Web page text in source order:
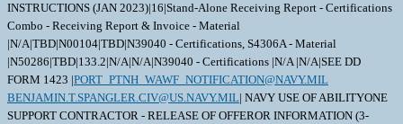
INSTRUCTIONS (JAN 2023)|16|Stand-Alone Receiving Report - Certifications
Combo - Receiving Report & Invoice - Material
|N/A|TBD|N00104|TBD|N39040 - Certifications, S4306A - Material
|N50286|TBD|133.2|N/A|N/A|N39040 - Certifications |N/A |N/A|SEE DD
FORM 1423 |PORT_PTNH_WAWF_NOTIFICATION@NAVY.MIL
BENJAMIN.T.SPANGLER.CIV@US.NAVY.MIL| NAVY USE OF ABILITYONE SUPPORT CONTRACTOR - RELEASE OF OFFEROR INFORMATION (3-18))|1|| MANDATORY USE OF WORKFLOW PRO (WFP) MOD ASSIST MODULE|1|| WARRANTY OF SUPPLIES OF A NONCOMPLEX NATURE (JUNE 2003)|6|One year from date of delivery.|One year from date of delivery.||||| BUY AMERICAN-FREE TRADE AGREEMENTS-BALANCE OF PAYMENTS PROGRAM-BASIC (FEB 2024)|11|||||||||||| SMALL BUSINESS SUBCONTRACTING PLAN (DOD CONTRACTS)-BASIC (DEV 2026-O0037)(FEB 2026))|2||| WARRANTY OF DATA-BASIC (DEVIATION 2026-O0035) (FEB 2026)|2||| NOTICE OF TOTAL SMALL BUSINESS SET-ASIDE (DEV 2026-O0037)(FEB 2026)|1|| SECURITY PROHIBITIONS AND EXCLUSIONS (CLASS DEVIATION 2026-O0025)(FEB 2026)|7|||||||| BUY AMERICAN-FREE TRADE AGREEMENTS-BALANCE OF PAYMENTS PROGRAM CERTIFICATE-BASIC (FEB 2024))|5|||||| BUY AMERICAN-BALANCE OF PAYMENTS PROGRAM CERTIFICATE-BASIC (FEB 2024)|1|| ALTERNATE A, ANNUAL REPRESENTATIONS AND CERTIFICATIONS (DEVIATION 2026-O0043)(FEB 2026))|13|||||||||||||| NOTICE OF PRIORITY RATING FOR NATIONAL DEFENSE, EMERGENCY PERPARDENESS, AND ENRGY PROGAM USE (APRIL 2008))|2|X|| This amendment is issued to update the quantity. \ This amendment is issued to update the closing date in regards to drawing publication. \ 1.DD1423 Data Item A001 (Inspection and Test Plan) may be waived if already on file at NAVSUP WSS Mechanicsburg. 2. Portsmouth NSY's DODAAC has changed from N00102 to N50286. Any reference toN00102 within this order should be updated to N50286. 3. The following proposed delivery schedule applies: Submission of Certification Data CDRLs will be on or before 20 days prior to scheduled delivery. PNSY review/acceptance of Certification CDRLs 6 working days after receipt of Certification DD 1423 CDRLs. Final delivery of material will be on or before 141 days after effective date of the resulting contract. 4. Any contract awarded as a result of this solicitation will be "DX" rated order; "DX" rated order certified for national defense use under the Defense Priorities and Allocations System (DPAS). 5. NAVSUP WSS Mechanicsburg will be considering past performance in the evaluation of offers in accordance with FAR 13.106(a)(2) and DFARS 252.213-7000. 6. If drawings are included in the solicitation, access needs to be requested on the individual solicitation page on Contracts Opportunities on the Government's SAM.gov website. After requesting access, send an email to the Primary POC listed on the solicitation. 7. This order is issued pursuant to Emergency Acquisition Flexibilities (EAF). 8. This is a Level 1 Repair. 9. Please submit: NOT TO EXCEED (NTE) pricing or FIRM FIXED PRICE (FFP). This includes the teardown, evaluation, inspection and full repair of the item to "like new" or "A" condition. See statement of work in solicitation. Please also provide an approximate cost of new item if available. 10. A beyond repair (BR)/ beyond economic repair (BER) price shall also beprovided in addition to the repair price at time submission of quote. 11. Do NOT include the cost for shipping material as the government implemented shipping system or ATAC will be shipping/deliveringmaterial. 12. This contract utilizes Commercial Asset Visibility (CAV). See clause NAVSUPWSSFA25 for further details. \ 1. SCOPE 1.1 The material covered in this contract/purchase order will be used in a crucial shipboard system. The use of incorrect or defective material would create a high probability of failure resulting in serious personnel injury, loss of life, loss of vital shipboard systems, or loss of the ship itself. Therefore, the material has been designated as SPECIAL EMPHASIS material (Level I, Scope of Certification, or Quality Assured) and special control procedures are invoked to ensure receipt of correct material. 2. APPLICABLE DOCUMENTS 2.1 Order of Precedence - In the event of a conflict between the text of this contract/purchase order and the references and/or drawings cited herein, the text of this contract/purchase order must take precedence. Nothing in this contract/purchase order, however, must supersede applicable laws and regulations unless a specific exemption has been obtained. 2.2 Applicable Documents - The document(s) listed below form a part of this contract/purchase order including modifications or exclusions. 2.2.1 Specification Revisions - The specification revisions listed under "Documents References" below are the preferred revision. Older and/or newer r evisions are acceptable when listed within Contract Support Library Reference Number CSD155 in ECDS (Electric Contractor Data Submission) at: ht tps://register.nslc.navy.mil/. This is to allow Contractors to use certain acceptable older specification revisions to purge their existing stock of material certified to those older revisions or to use newer specification revisions when material is certified to newly released revisions,without requiring the submittal of waiver/deviation requests for each specification revision on every contract. Revisions of specifications reflecting editorial and/or re-approval (e.g. E2009, R2014, etc.) are considered inconsequential, but are acceptable when their revisions are listedwithin CSD155 or elsewhere within this contract. 2.2.2 Documents, drawings, and publications supplied are listed under "Drawing Number". These items should be retained until an award is made. 2.2.3 "Document References" listed below must be obtained by the Contractor. Ordering information is included as an attachment to this contract/purchase order. DRAWING DATA=5959311 |53711| C| |D|0001 | C|49998|1781583 DRAWING DATA=5959311C5 |53711| A|ER |D|0001 | A|49998|0687003 DRAWING DATA=6404585 |53711| C| |D|0001 | C|49998|0452106 DRAWING DATA=6404585 |53711| C| |D|0001.A | C|49998|0428543 DRAWING DATA=6404585 |53711| C| |D|0001.B | C|49998|0398203 DRAWING DATA=6404585 |53711| C| |D|0001.C | C|49998|0170132 DRAWING DATA=6404585 |53711| C| |D|0002 | C|49998|0259835 DRAWING DATA=6404585 |53711| C| |D|0002.A | C|49998|0223908 DRAWING DATA=6404585 |53711| C| |D|0003 | C|49998|0376647 DRAWING DATA=6404585 |53711| C| |D|0003.A | C|49998|0185195 DRAWING DATA=6404585 |53711| C| |D|0004 | C|49998|0200785 DRAWING DATA=6404585 |53711| C| |D|0005 | C|49998|0268407 DRAWING DATA=6404585 |53711| C| |D|0006 | C|49998|0180590 DRAWING DATA=6404585 |53711| C| |D|0007 | C|49998|0299133 DRAWING DATA=6404585 |53711| C| |D|0008 | B|49998|0258955 DRAWING DATA=6404585 |53711| C| |D|0009 | C|49998|0134863 DRAWING DATA=6404585 |53711| C| |D|0010 | C|49998|0383650 DRAWING DATA=6404585 |53711| C| |D|0011 | B|49998|0065740 DRAWING DATA=6404585 |53711| C| |D|0012 | C|49998|0171664 DRAWING DATA=6404585 |53711| C| |D|0013 | C|49998|0096118 DOCUMENT REF DATA=ANSI/ASQ Z1.4 | | | |080101|A| | | DOCUMENT REF DATA=ASTM-B367 | | | |220401|A| | | DOCUMENT REF DATA=MIL-STD-792 | | |F |060519|A| | | DOCUMENT REF DATA=SAE AMS 6931 | | |D |171201|A| | | DOCUMENT REF DATA=ISO_9001 | | | |081115|A| | | DOCUMENT REF DATA=ISO10012 | | | |030415|A| | | DOCUMENT REF DATA=ISO/IEC 17025 | | | |050515|A| | | DOCUMENT REF DATA=MIL-I-45208 | | |A |810727|A|1 | | DOCUMENT REF DATA=MIL-STD-45662 | | |A |880801|A| | | DOCUMENT REF DATA=ANSI/NCSL Z540.3 | | | |130326|A| | | DOCUMENT REF DATA=0900-LP-001-7000 | | | |810101|C| |01| DOCUMENT REF DATA=S9074-AQ-GIB-010/248 | | |1 |191112|A| | | DOCUMENT REF DATA=S9074-AR-GIB-010A/278 (CHG A) | | | |130214|A| | | 3. REQUIREMENTS 3.1 REFURBISHED MATERIAL STATEMENT OF WORK (REPAIR SOW) - 3.1.1 INSPECTION - Clean and determine if refurbishment is possible. At disassembly, the Contractor must record all identifying markings found on the parts of each assembly. The Contractor must maintain traceability of these markings to each unit throughout refurbishment. 3.1.2 IDENTIFYING MARKINGS - Part must have a MIC (Material Identification a and Control) code, heat/heat lot code, or unique Contractor traceability number/code that is visible on the part. See Material Traceability in paragraph 3 (Quality Assurance Provisions) of this contract for traceability requirements. The MIC code can consist of a 2, 3, or 4 letter material identifier, 4 or 5 digit Julian date, 3 digit lot serial number, and Certifying Activity Designator (CAD) which will be 1 or 2 letters; the 4 parts are normally separated by hyphens; examples: TIA-3089-30-QQ and ST-06262-506-A. 3.1.3 RE-USEABLE PARTS - - Any parts of the original assembly that are useable (replacement is not necessary), that are properly marked as identified above, and that have material certifications available may be utilized as initially supplied. Certifications are not required to be resubmitted by the contractor. - Any parts of the original assembly that are useable (replacement is not necessary), are properly marked as identified above, but material certifications are not available at the contractor's facility, a waiver must be submitted in accordance with Waiver/Deviation (Configuration Control) requirements specified elsewhere in the Contract. 3.1.4 NON-USEABLE PARTS - -Any parts of the original assembly that are not properly marked as identified above must be replaced and the required certifications must be submitted. - Any parts of the original assembly that are not usable (replacement is necessary) must be replaced and the required certifications must be submitted. 3.1.5 REFURBISHMENT - Upon completion of inspection, this item must be refurbished to be in accordance with ;NAVSEA drawing 801-6404585, consisting of one ball, Find 3 and two mating seatsFind 4, and liability ER5959311C5; , except as amplified or modified herein. This applies to all "Parts Requiring Certification" as identified elsewhere in this Contract/Purchase Order. 3.1.6 ADDITIONAL SOW REQUIREMENTS - ;Balls which are not usable must be dispositioned and new balls are not to be manufactured under this contract.; 3.2 ;CORRECTION: The 1.75? spherical radius depicted on Sheet 8 for the Ball, Find 3, is incorrect and should be a 1.5" spherical radius.; 3.3 Material for Parts Requiring Certificat